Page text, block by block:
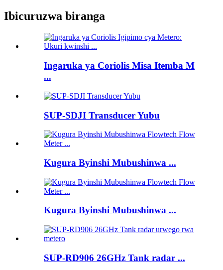
Ibicuruzwa biranga
Ingaruka ya Coriolis Misa Itemba M
...
SUP-SDJI Transducer Yubu
Kugura Byinshi Mubushinwa ...
Kugura Byinshi Mubushinwa ...
SUP-RD906 26GHz Tank radar ...